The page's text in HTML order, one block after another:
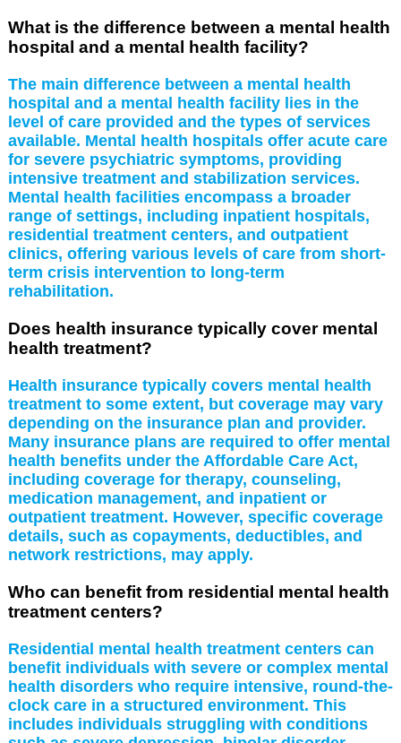
What is the difference between a mental health
hospital and a mental health facility?
The main difference between a mental health
hospital and a mental health facility lies in the
level of care provided and the types of services
available. Mental health hospitals offer acute care
for severe psychiatric symptoms, providing
intensive treatment and stabilization services.
Mental health facilities encompass a broader
range of settings, including inpatient hospitals,
residential treatment centers, and outpatient
clinics, offering various levels of care from short-
term crisis intervention to long-term
rehabilitation.
Does health insurance typically cover mental
health treatment?
Health insurance typically covers mental health
treatment to some extent, but coverage may vary
depending on the insurance plan and provider.
Many insurance plans are required to offer mental
health benefits under the Affordable Care Act,
including coverage for therapy, counseling,
medication management, and inpatient or
outpatient treatment. However, specific coverage
details, such as copayments, deductibles, and
network restrictions, may apply.
Who can benefit from residential mental health
treatment centers?
Residential mental health treatment centers can
benefit individuals with severe or complex mental
health disorders who require intensive, round-the-
clock care in a structured environment. This
includes individuals struggling with conditions